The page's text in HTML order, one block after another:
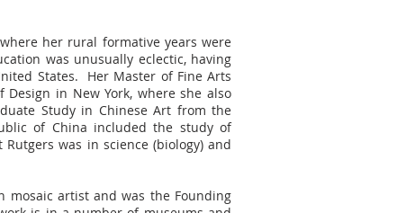
her rural formative years were
was unusually eclectic, having
States. Her Master of Fine Arts
in New York, where she also
Study in Chinese Art from the
of China included the study of
was in science (biology) and
mosaic artist and was the Founding